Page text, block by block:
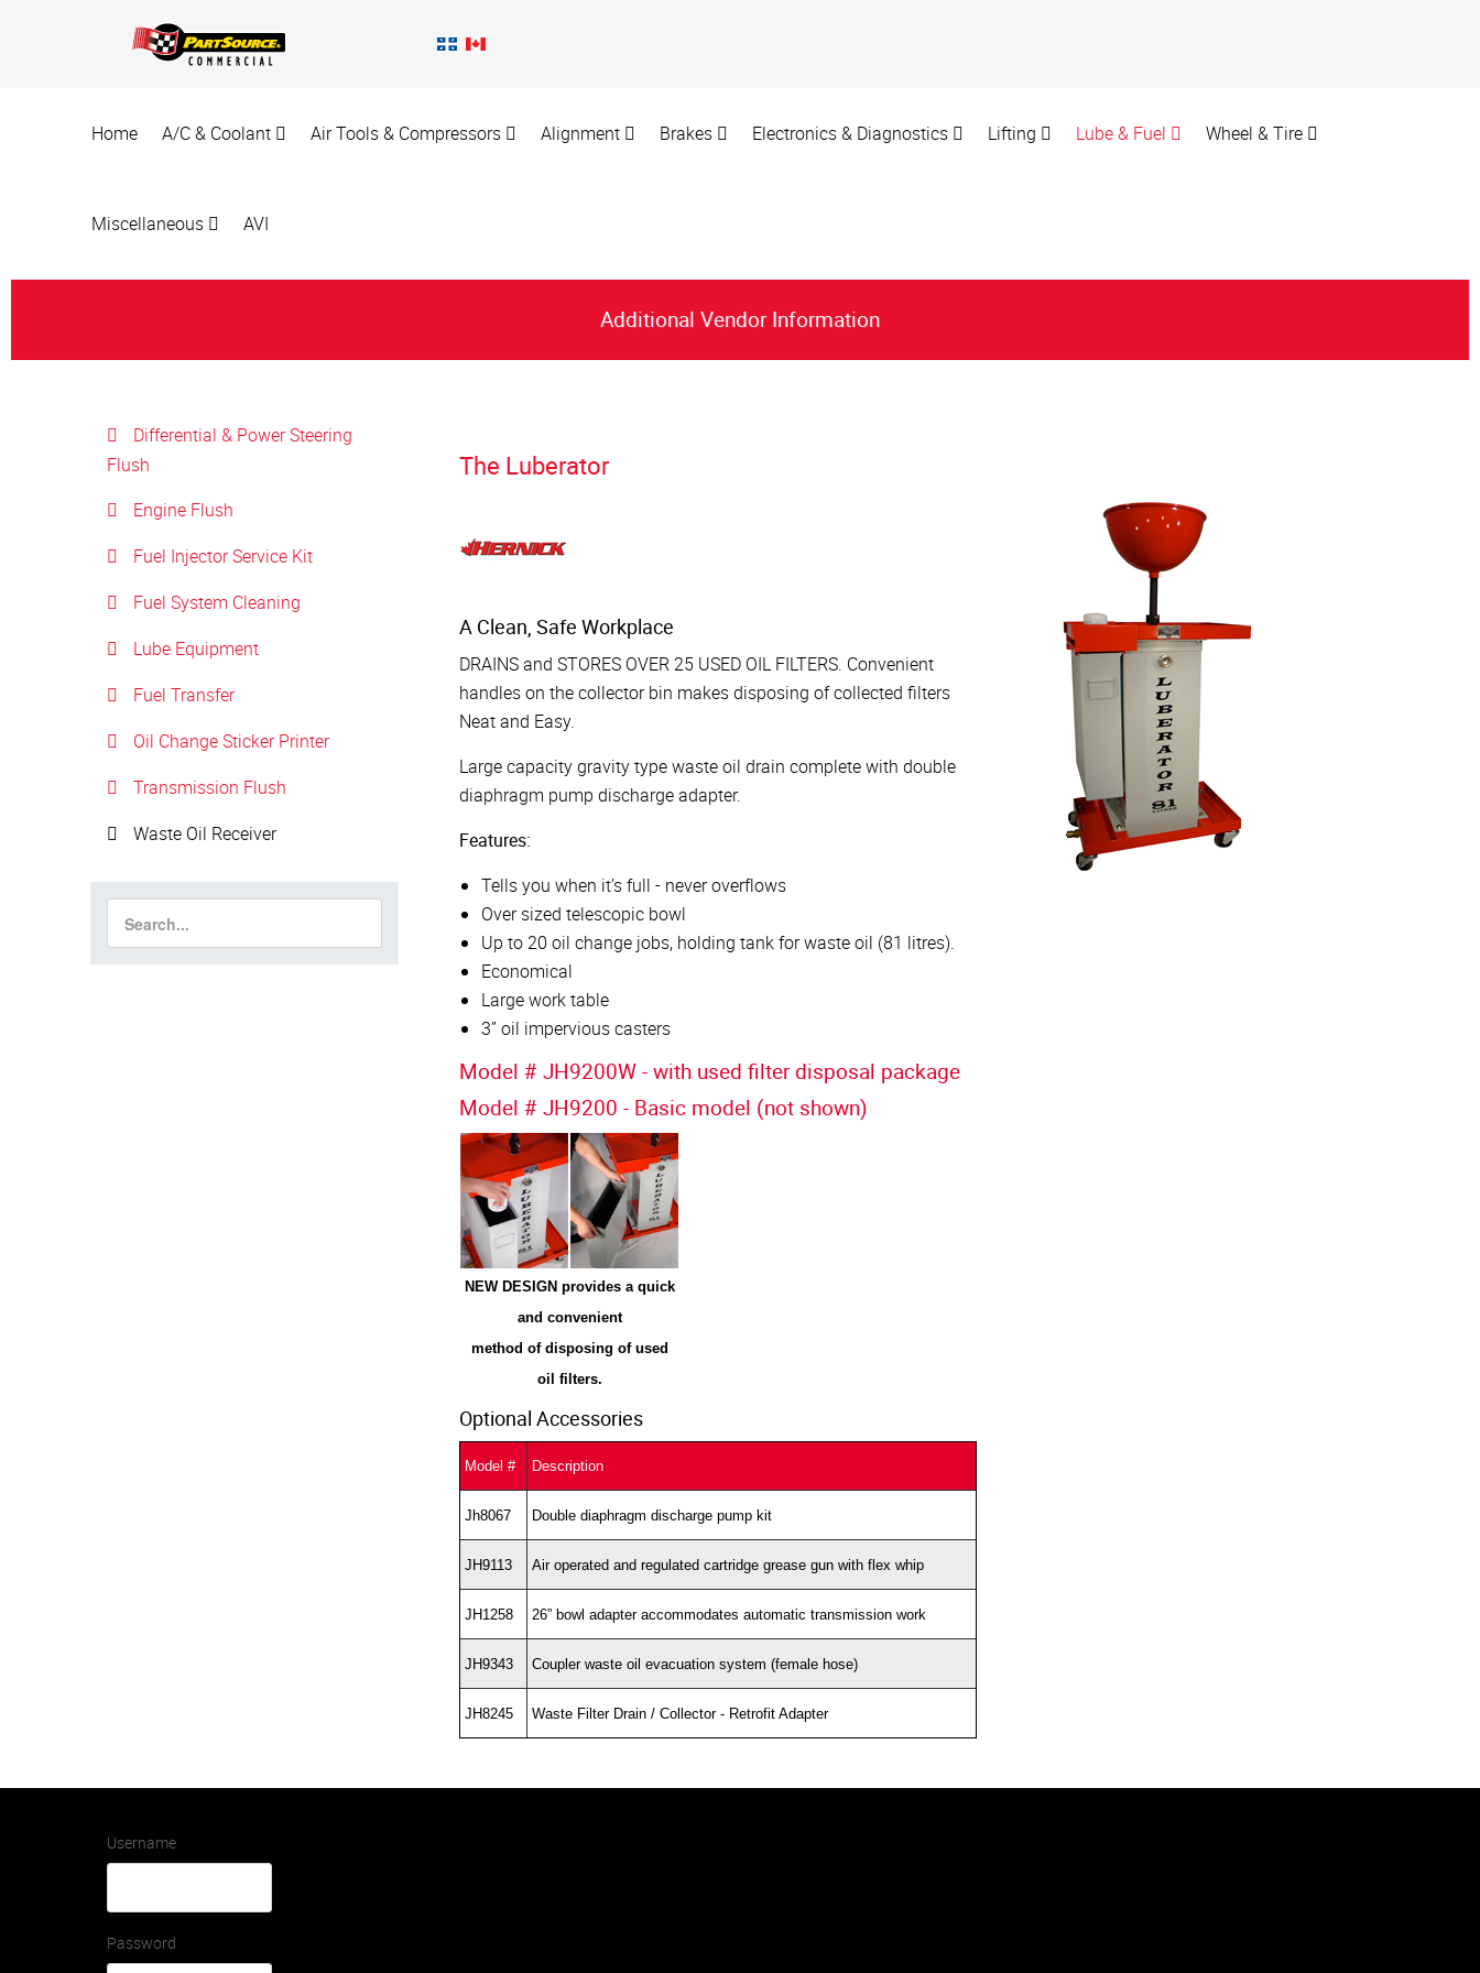
Home A/C & Coolant Air Tools & Compressors Alignment Brakes Electronics & Diagnostics Lifting Lube & Fuel Wheel & Tire
Miscellaneous AVI
Additional Vendor Information
The Luberator
A Clean, Safe Workplace
DRAINS and STORES OVER 25 USED OIL FILTERS. Convenient
handles on the collector bin makes disposing of collected filters
Neat and Easy.
Large capacity gravity type waste oil drain complete with double
diaphragm pump discharge adapter.
Features:
Tells you when it’s full - never overflows
Over sized telescopic bowl
Up to 20 oil change jobs, holding tank for waste oil (81 litres).
Economical
Large work table
3” oil impervious casters
Model # JH9200W - with used filter disposal package
Model # JH9200 - Basic model (not shown)
NEW DESIGN provides a quick
and convenient
method of disposing of used
oil filters.
Optional Accessories
Model # Description
Jh8067 Double diaphragm discharge pump kit
JH9113 Air operated and regulated cartridge grease gun with flex whip
JH1258 26” bowl adapter accommodates automatic transmission work
JH9343 Coupler waste oil evacuation system (female hose)
JH8245 Waste Filter Drain / Collector - Retrofit Adapter
Differential & Power Steering
Flush
Engine Flush
Fuel Injector Service Kit
Fuel System Cleaning
Lube Equipment
Fuel Transfer
Oil Change Sticker Printer
Transmission Flush
Waste Oil Receiver
Username
Password